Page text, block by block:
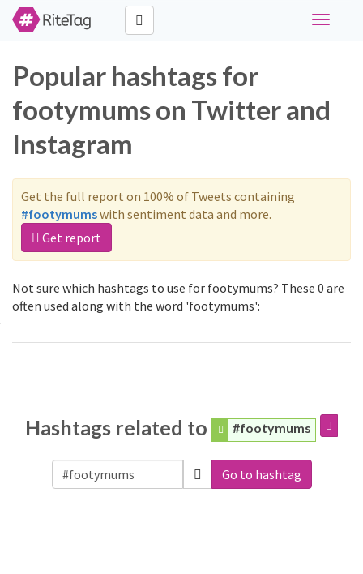
Toggle
Popular hashtags for
footymums on Twitter and
Instagram
Get the full report on 100% of Tweets containing
#footymumswith sentiment data and more.
Get report
Not sure which hashtags to use for footymums? These 0 are
often used along with the word 'footymums':
Hashtags related to #footymums
Go to hashtag